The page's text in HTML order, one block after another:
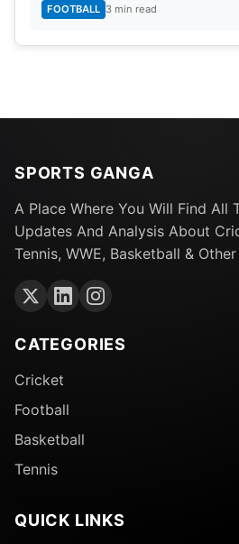
FOOTBALL 3 min read
SPORTS GANGA
A Place Where You Will Find All
Updates And Analysis About
Tennis, WWE, Basketball &
CATEGORIES
Cricket
Football
Basketball
Tennis
QUICK LINKS